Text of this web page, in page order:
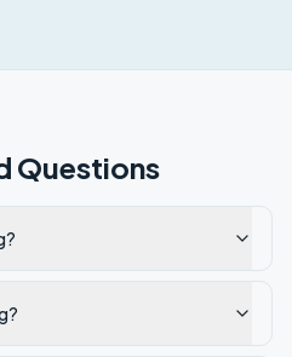
Questions